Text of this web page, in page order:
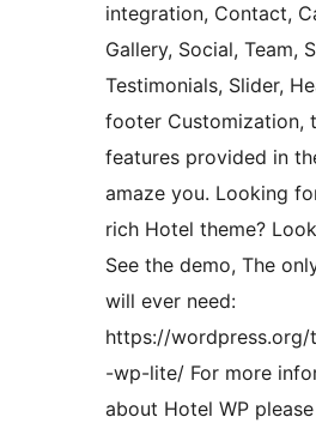
integration, Contact,
Gallery, Social, Team,
Testimonials, Slider,
footer Customization,
features provided in
amaze you. Looking
rich Hotel theme?
See the demo, The
will ever need:
https://wordpress.org/
-wp-lite/ For more
about Hotel WP